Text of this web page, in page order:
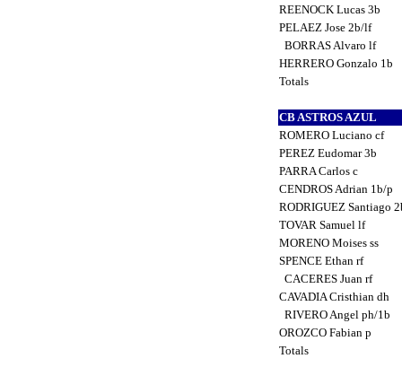
REENOCK Lucas 3b
PELAEZ Jose 2b/lf
BORRAS Alvaro lf
HERRERO Gonzalo 1b
Totals
CB ASTROS AZUL
ROMERO Luciano cf
PEREZ Eudomar 3b
PARRA Carlos c
CENDROS Adrian 1b/p
RODRIGUEZ Santiago
TOVAR Samuel lf
MORENO Moises ss
SPENCE Ethan rf
CACERES Juan rf
CAVADIA Cristhian dh
RIVERO Angel ph/1b
OROZCO Fabian p
Totals